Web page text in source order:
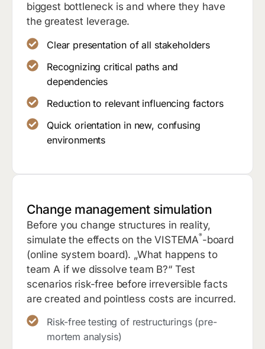
biggest bottleneck is and where they have
the greatest leverage.
Clear presentation of all stakeholders
Recognizing critical paths and
dependencies
Reduction to relevant influencing factors
Quick orientation in new, confusing
environments
Change management simulation
Before you change structures in reality,
simulate the effects on the VISTEMA®-board
(online system board). „What happens to
team A if we dissolve team B?“ Test
scenarios risk-free before irreversible facts
are created and pointless costs are incurred.
Risk-free testing of restructurings (pre-
mortem analysis)